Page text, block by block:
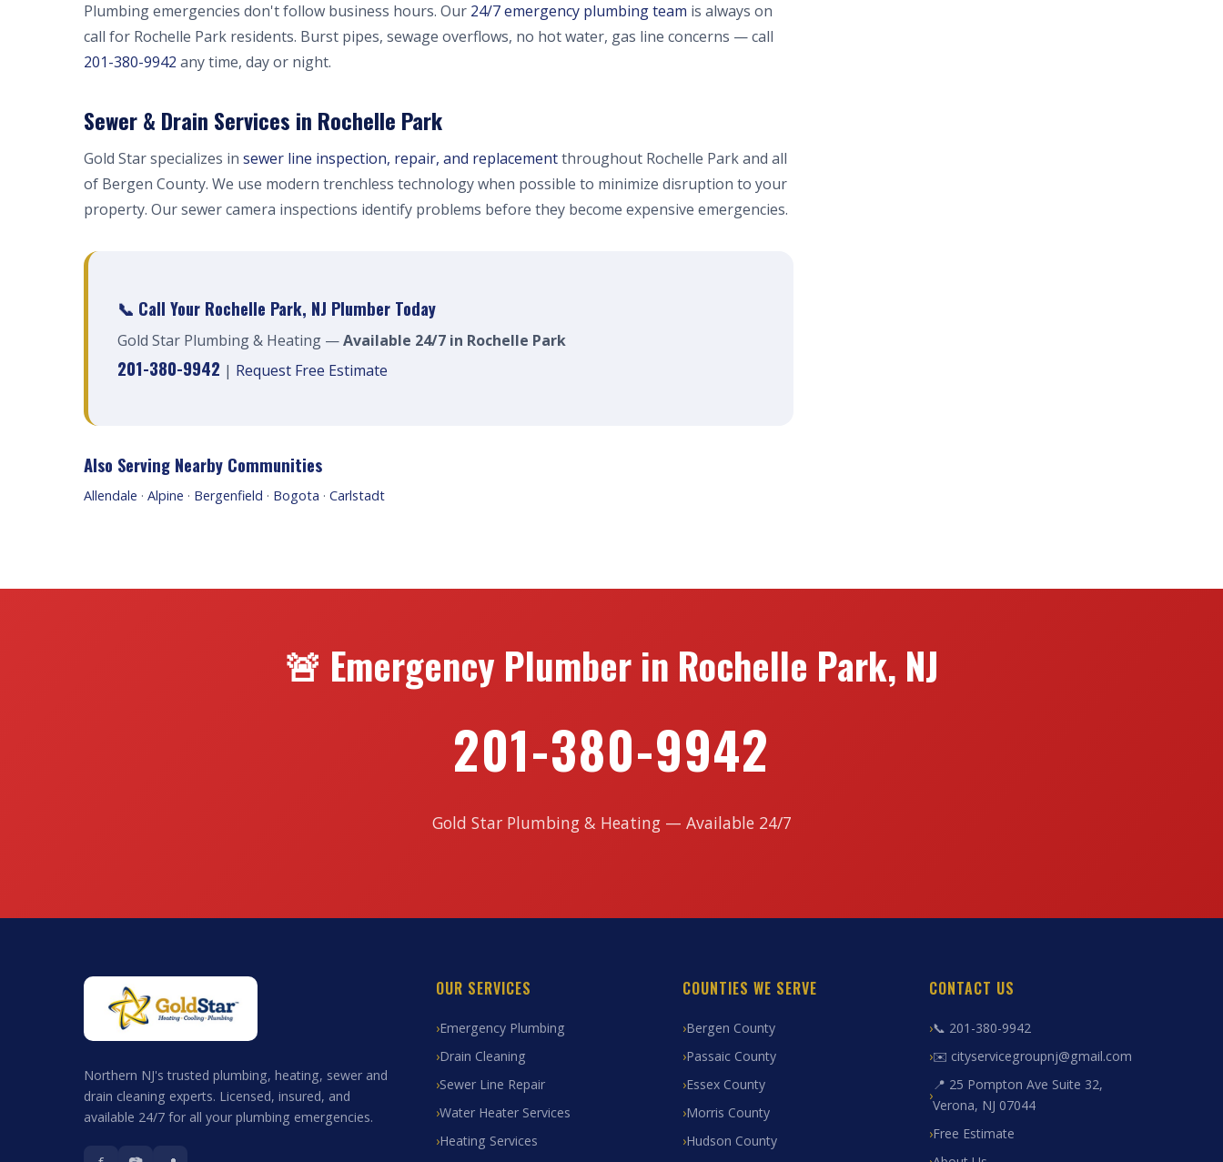
Plumbing emergencies don't follow business hours. Our 24/7 emergency plumbing team is always on
call for Rochelle Park residents. Burst pipes, sewage overflows, no hot water, gas line concerns — call
201-380-9942 any time, day or night.
Sewer & Drain Services in Rochelle Park
Gold Star specializes in sewer line inspection, repair, and replacementthroughout Rochelle Park and all
of Bergen County. We use modern trenchless technology when possible to minimize disruption to your
property. Our sewer camera inspections identify problems before they become expensive emergencies.
📞 Call Your Rochelle Park, NJ Plumber Today
Gold Star Plumbing & Heating —Available 24/7 in Rochelle Park
201-380-9942 | Request Free Estimate
Also Serving Nearby Communities
Allendale · Alpine · Bergenfield · Bogota · Carlstadt
🚨 Emergency Plumber in Rochelle Park, NJ
201-380-9942
Gold Star Plumbing & Heating — Available 24/7
Northern NJ's trusted plumbing, heating, sewer and
drain cleaning experts. Licensed, insured, and
available 24/7 for all your plumbing emergencies.
OUR SERVICES
Emergency Plumbing
Drain Cleaning
Sewer Line Repair
Water Heater Services
Heating Services
COUNTIES WE SERVE
Bergen County
Passaic County
Essex County
Morris County
Hudson County
CONTACT US
📞 201-380-9942
✉️ cityservicegroupnj@gmail.com
📍 25 Pompton Ave Suite 32,
Verona, NJ 07044
Free Estimate